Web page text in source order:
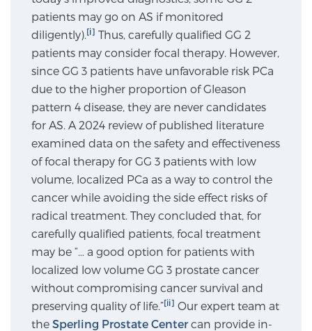
prostate that can’t be captured by standard biopsy or
ultrasound, allowing us to identify and target tumors
with unparalleled precision.
3T Multi-Parametric MRI – BlueLaser™
MRI-Guided Biopsy
mpMRI for More Effective Active Surveillance
Genomic Prostate Cancer Testing
Prostatitis and CPPS Diagnosis
patients may go on AS if monitored
diligently).[i] Thus, carefully qualified GG 2
patients may consider focal therapy. However,
since GG 3 patients have unfavorable risk PCa
due to the higher proportion of Gleason
pattern 4 disease, they are never candidates
for AS. A 2024 review of published literature
examined data on the safety and effectiveness
of focal therapy for GG 3 patients with low
volume, localized PCa as a way to control the
cancer while avoiding the side effect risks of
radical treatment. They concluded that, for
carefully qualified patients, focal treatment
may be “… a good option for patients with
localized low volume GG 3 prostate cancer
without compromising cancer survival and
preserving quality of life.”[ii] Our expert team at
the Sperling Prostate Centercan provide in-